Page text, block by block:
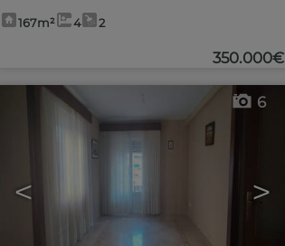
167m² 4 2
350.000€
< >
6